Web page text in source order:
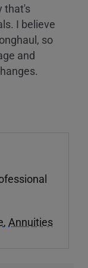
that's
I believe
so
and
, Annuities